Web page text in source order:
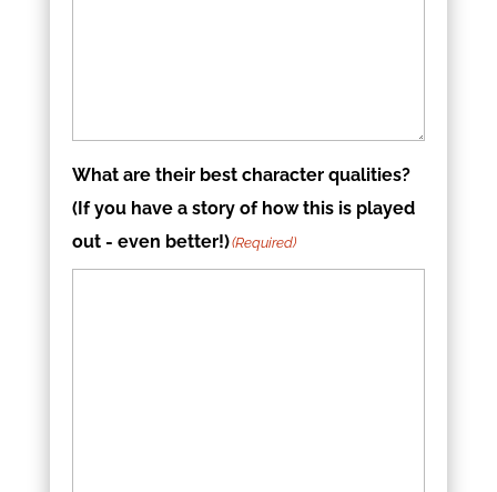
What are their best character qualities?
(If you have a story of how this is played
out - even better!)(Required)